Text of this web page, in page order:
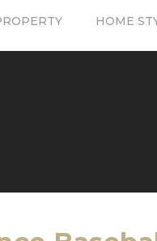
HOME